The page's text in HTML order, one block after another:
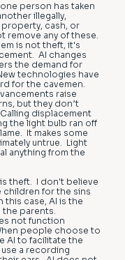
person has taken
illegally,
cash, or
remove any of these.
is not theft, it's
AI changes
the demand for
technologies have
for the cavemen.
raise
but they don’t
displacement
the light bulb ran off
It makes some
untrue. Light
anything from the
theft. I don't believe
children for the sins
this case, AI is the
the parents.
not function
people choose to
AI to facilitate the
a recording